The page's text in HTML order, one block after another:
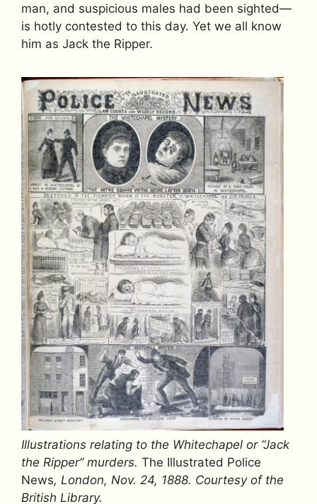
man, and suspicious males had been sighted—
is hotly contested to this day. Yet we all know
him as Jack the Ripper.
Illustrations relating to the Whitechapel or “Jack
the Ripper” murders. The Illustrated Police
News, London, Nov. 24, 1888. Courtesy of the
British Library.